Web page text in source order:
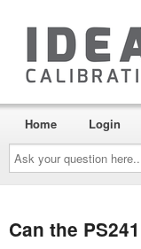
Ask
your
question
here...
Home Login
Can the